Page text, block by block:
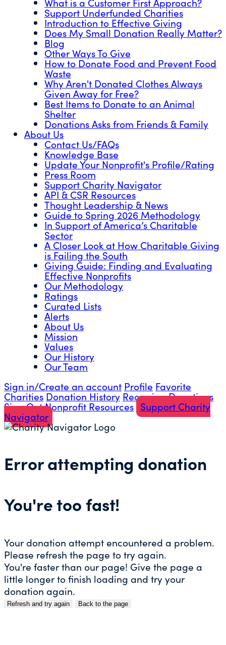
Support Underfunded Charities
Introduction to Effective Giving
Does My Small Donation Really Matter?
Blog
Other Ways To Give
How to Donate Food and Prevent Food
Waste
Why Aren't Donated Clothes Always
Given Away for Free?
Best Items to Donate to an Animal
Shelter
Donations Asks from Friends & Family
About Us
Contact Us/FAQs
Knowledge Base
Update Your Nonprofit's Profile/Rating
Press Room
Support Charity Navigator
API & CSR Resources
Thought Leadership & News
Guide to Spring 2026 Methodology
In Support of America’s Charitable
Sector
A Closer Look at How Charitable Giving
is Failing the South
Giving Guide: Finding and Evaluating
Effective Nonprofits
Our Methodology
Ratings
Curated Lists
Alerts
About Us
Mission
Values
Our History
Our Team
Sign in/Create an account Profile Favorite
Charities Donation History Recurring Donations
Sign OutNonprofit Resources Support Charity
Navigator
Error attempting donation
You're too fast!
Your donation attempt encountered a problem.
Please refresh the page to try again.
You're faster than our page! Give the page a
little longer to finish loading and try your
donation again.
Refresh and try again Back to the page